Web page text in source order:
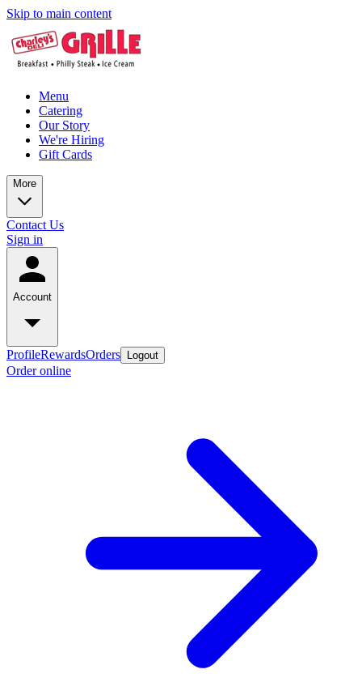
Skip to main content
Menu
Catering
Our Story
We're Hiring
Gift Cards
More
Contact Us
Sign in
Account
ProfileRewardsOrders Logout
Order online